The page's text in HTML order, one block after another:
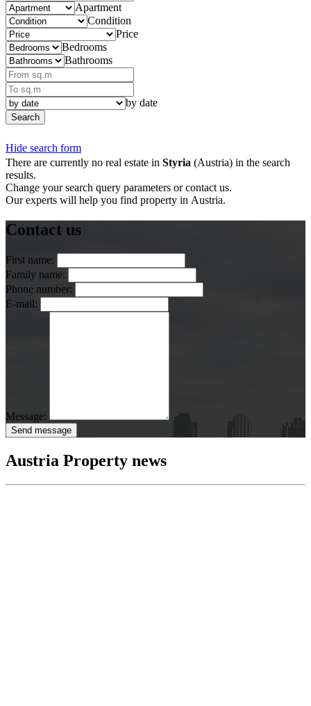
Apartment
Condition
Price
Bedrooms
Bathrooms
by date
Search
Hide search form
There are currently no real estate in Styria (Austria) in the search
results.
Change your search query parameters or contact us.
Our experts will help you find property in Austria.
Contact us
First name:
Family name:
Phone number:
E-mail:
Message:
Send message
Austria Property news